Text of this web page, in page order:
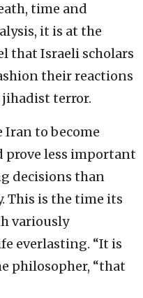
time and
it is at the
that Israeli scholars
their reactions
terror.
Iran to become
prove less important
decisions than
This is the time its
variously
everlasting. “It is
philosopher, “that